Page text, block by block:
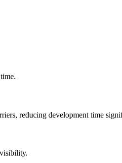
reducing development time